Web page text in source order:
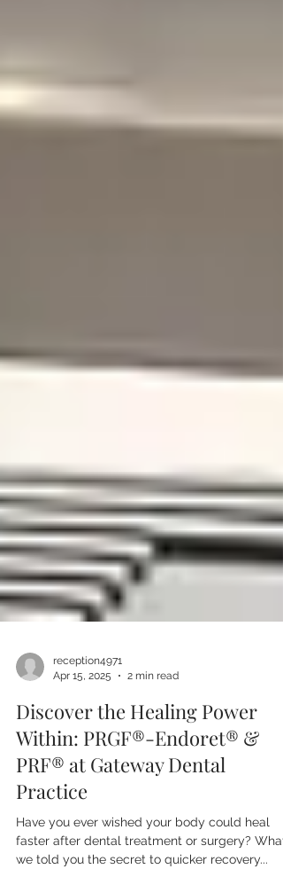
Apr 15, 2025
2 min read
Discover the Healing Power
Within: PRGF®-Endoret® &
PRF® at Gateway Dental
Practice
Have you ever wished your body could heal